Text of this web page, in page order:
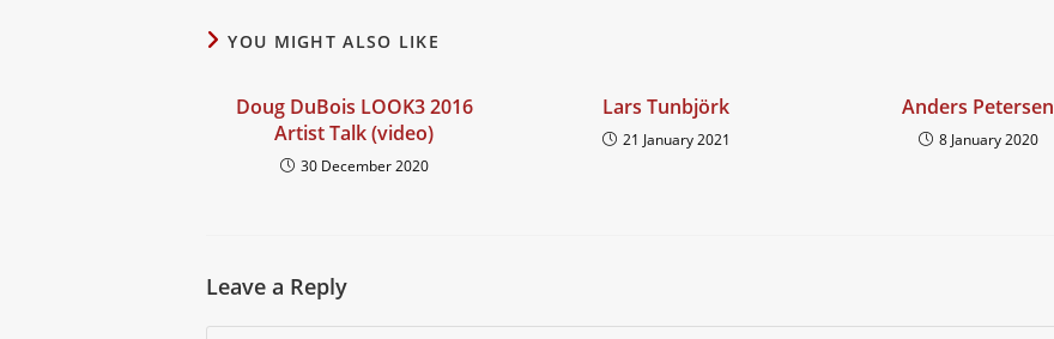
YOU MIGHT ALSO LIKE
Doug DuBois LOOK3 2016
Artist Talk (video)
30 December 2020
Lars Tunbjörk
21 January 2021
Anders Petersen
8 January 2020
Leave a Reply